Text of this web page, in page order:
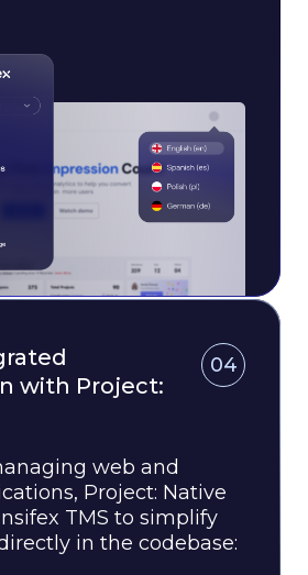
with Project:
04
web and
Project: Native
TMS to simplify
in the codebase: